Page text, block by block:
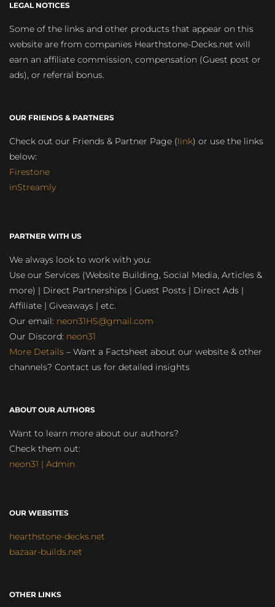
LEGAL NOTICES
Some of the links and other products that appear on this
website are from companies Hearthstone-Decks.net will
earn an affiliate commission, compensation (Guest post or
ads), or referral bonus.
OUR FRIENDS & PARTNERS
Check out our Friends & Partner Page (link) or use the links
below:
Firestone
inStreamly
PARTNER WITH US
We always look to work with you:
Use our Services (Website Building, Social Media, Articles &
more) | Direct Partnerships | Guest Posts | Direct Ads |
Affiliate | Giveaways | etc.
Our email: neon31HS@gmail.com
Our Discord: neon31
More Details – Want a Factsheet about our website & other
channels? Contact us for detailed insights
ABOUT OUR AUTHORS
Want to learn more about our authors?
Check them out:
neon31 | Admin
OUR WEBSITES
hearthstone-decks.net
bazaar-builds.net
OTHER LINKS